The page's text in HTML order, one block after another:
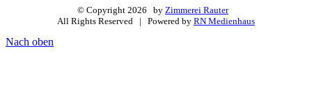
© Copyright 2026 by Zimmerei Rauter
All Rights Reserved | Powered by RN Medienhaus
Nach oben